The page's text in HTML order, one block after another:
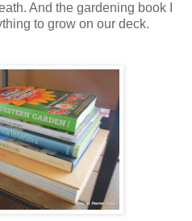
And the gardening book I
to grow on our deck.